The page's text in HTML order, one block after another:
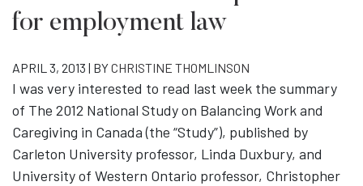
for employment law
APRIL 3, 2013 | BYCHRISTINE THOMLINSON
I was very interested to read last week the summary
of The 2012 National Study on Balancing Work and
Caregiving in Canada (the “Study”), published by
Carleton University professor, Linda Duxbury, and
University of Western Ontario professor, Christopher